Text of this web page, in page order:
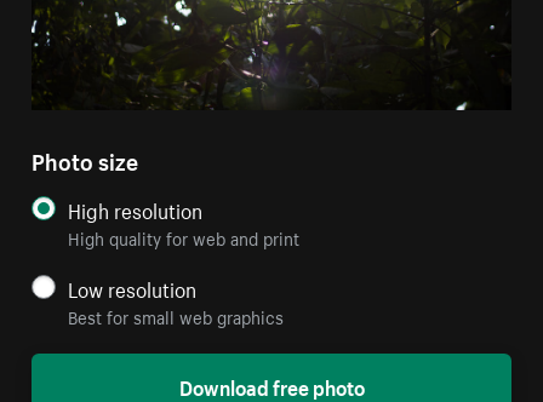
Photo size
High resolution
High quality for web and print
Low resolution
Best for small web graphics
Download free photo